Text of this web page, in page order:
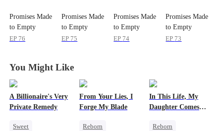
Promises Made
to Empty
Dreams
EP 76
Promises Made
to Empty
Dreams
EP 75
Promises Made
to Empty
Dreams
EP 74
Promises Made
to Empty
Dreams
EP 73
You Might Like
A Billionaire's Very
Private Remedy
Sweet
From Your Lies, I
Forge My Blade
Reborn
In This Life, My
Daughter Comes
Reborn